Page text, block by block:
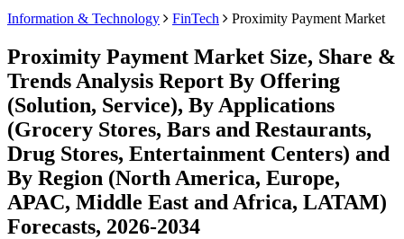
Information & Technology FinTech Proximity Payment Market
Proximity Payment Market Size, Share &
Trends Analysis Report By Offering
(Solution, Service), By Applications
(Grocery Stores, Bars and Restaurants,
Drug Stores, Entertainment Centers) and
By Region (North America, Europe,
APAC, Middle East and Africa, LATAM)
Forecasts, 2026-2034